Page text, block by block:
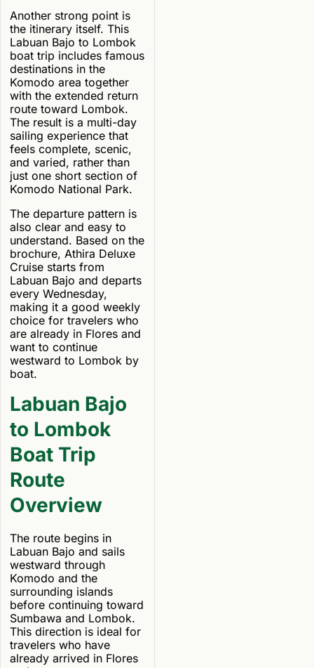
Another strong point is
the itinerary itself. This
Labuan Bajo to Lombok
boat trip includes famous
destinations in the
Komodo area together
with the extended return
route toward Lombok.
The result is a multi-day
sailing experience that
feels complete, scenic,
and varied, rather than
just one short section of
Komodo National Park.
The departure pattern is
also clear and easy to
understand. Based on the
brochure, Athira Deluxe
Cruise starts from
Labuan Bajo and departs
every Wednesday,
making it a good weekly
choice for travelers who
are already in Flores and
want to continue
westward to Lombok by
boat.
Labuan Bajo
to Lombok
Boat Trip
Route
Overview
The route begins in
Labuan Bajo and sails
westward through
Komodo and the
surrounding islands
before continuing toward
Sumbawa and Lombok.
This direction is ideal for
travelers who have
already arrived in Flores